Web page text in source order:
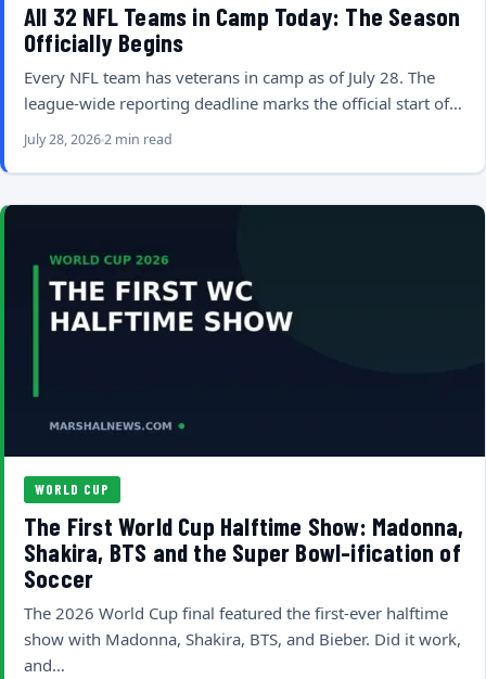
All 32 NFL Teams in Camp Today: The Season
Officially Begins
Every NFL team has veterans in camp as of July 28. The
league-wide reporting deadline marks the official start of…
July 28, 20262 min read
WORLD CUP
The First World Cup Halftime Show: Madonna,
Shakira, BTS and the Super Bowl-ification of
Soccer
The 2026 World Cup final featured the first-ever halftime
show with Madonna, Shakira, BTS, and Bieber. Did it work,
and…